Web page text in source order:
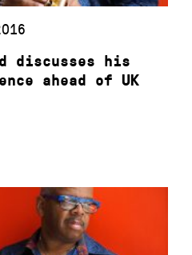
discusses his
ahead of UK